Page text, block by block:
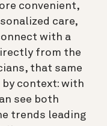
convenient,
care,
with a
from the
that same
context: with
see both
trends leading